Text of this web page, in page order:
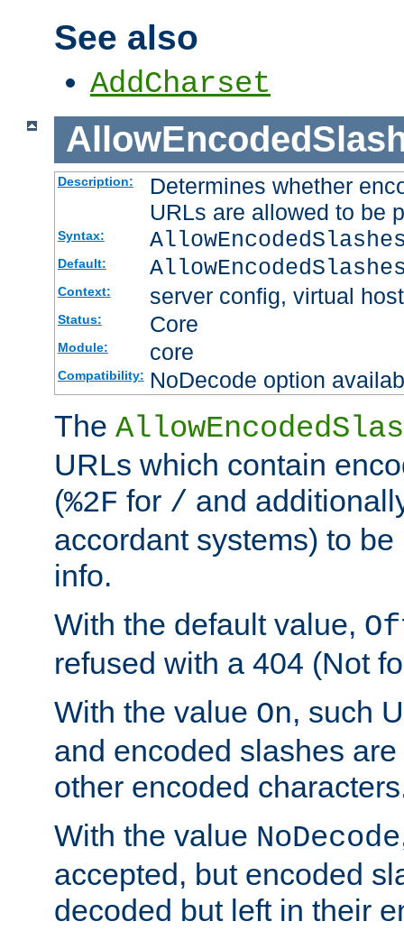
See also
AddCharset
Description:
Determines whether
URLs are allowed to be
Syntax:
Default:
Context: server config, virtual host
Status: Core
Module: core
Compatibility: NoDecode option
The
URLs which contain
(%2F for / and
accordant systems) to
info.
With the default value,
refused with a 404 (Not
With the value On, such
and encoded slashes
other encoded
With the value NoDecode
accepted, but encoded
decoded but left in their